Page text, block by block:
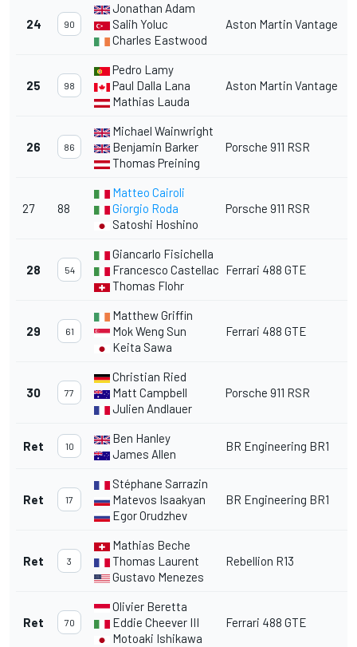
24 90
Jonathan Adam
Salih Yoluc
Charles Eastwood
Aston Martin Vantage
25 98
Pedro Lamy
Paul Dalla Lana
Mathias Lauda
Aston Martin Vantage
26 86
Michael Wainwright
Benjamin Barker
Thomas Preining
Porsche 911 RSR
27 88
Matteo Cairoli
Giorgio Roda
Satoshi Hoshino
Porsche 911 RSR
28 54
Giancarlo Fisichella
Francesco Castellacci
Thomas Flohr
Ferrari 488 GTE
29 61
Matthew Griffin
Mok Weng Sun
Keita Sawa
Ferrari 488 GTE
30 77
Christian Ried
Matt Campbell
Julien Andlauer
Porsche 911 RSR
Ret 10
Ben Hanley
James Allen
BR Engineering BR1
Ret 17
Stéphane Sarrazin
Matevos Isaakyan
Egor Orudzhev
BR Engineering BR1
Ret 3
Mathias Beche
Thomas Laurent
Gustavo Menezes
Rebellion R13
Ret 70
Olivier Beretta
Eddie Cheever III
Motoaki Ishikawa
Ferrari 488 GTE